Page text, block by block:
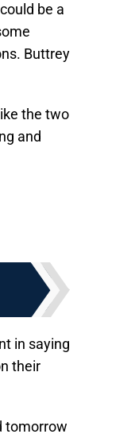
be a
Buttrey
the two
and
in saying
their
tomorrow